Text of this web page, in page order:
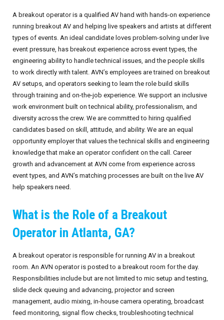
A breakout operator is a qualified AV hand with hands-on experience
running breakout AV and helping live speakers and artists at different
types of events. An ideal candidate loves problem-solving under live
event pressure, has breakout experience across event types, the
engineering ability to handle technical issues, and the people skills
to work directly with talent. AVN’s employees are trained on breakout
AV setups, and operators seeking to learn the role build skills
through training and on-the-job experience. We support an inclusive
work environment built on technical ability, professionalism, and
diversity across the crew. We are committed to hiring qualified
candidates based on skill, attitude, and ability. We are an equal
opportunity employer that values the technical skills and engineering
knowledge that make an operator confident on the call. Career
growth and advancement at AVN come from experience across
event types, and AVN’s matching processes are built on the live AV
help speakers need.
What is the Role of a Breakout
Operator in Atlanta, GA?
A breakout operator is responsible for running AV in a breakout
room. An AVN operator is posted to a breakout room for the day.
Responsibilities include but are not limited to mic setup and testing,
slide deck queuing and advancing, projector and screen
management, audio mixing, in-house camera operating, broadcast
feed monitoring, signal flow checks, troubleshooting technical